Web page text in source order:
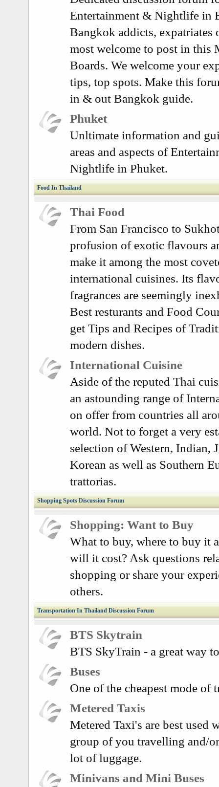
Entertainment & Nightlife in
Bangkok addicts, expatriates
most welcome to post in this
Boards. We welcome your
tips, top spots. Make this
in & out Bangkok guide.
Phuket
Unltimate information and
areas and aspects of
Nightlife in Phuket.
Food In Thailand
Thai Food
From San Francisco to
profusion of exotic flavours
make it among the most
international cuisines. Its
fragrances are seemingly
Best resturants and Food
get Tips and Recipes of
modern dishes.
International Cuisine
Aside of the reputed Thai
an astounding range of
on offer from countries all
world. Not to forget a very
selection of Western, Indian,
Korean as well as Southern
trattorias.
Shopping Spots Discussion Forum
Shopping: Want to Buy
What to buy, where to buy it
will it cost? Ask questions
shopping or share your
others.
Transportation In Thailand Discussion Forum
BTS Skytrain
BTS SkyTrain - a great way
Buses
One of the cheapest mode of
Metered Taxis
Metered Taxi's are best used
group of you travelling and/
lot of luggage.
Minivans and Mini Buses